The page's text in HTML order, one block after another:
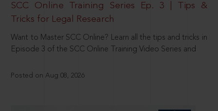
SCC Online Training Series Ep. 3 | Tips &
Tricks for Legal Research
Want to Master SCC Online? Learn all the tips and tricks in
Episode 3 of the SCC Online Training Video Series and
Posted on Aug 08, 2026